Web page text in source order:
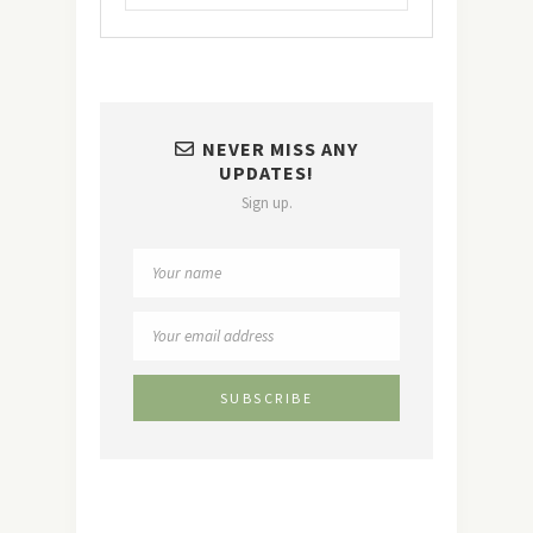
NEVER MISS ANY
UPDATES!
Sign up.